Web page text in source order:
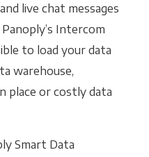
live chat messages
Intercom
to load your data
warehouse,
place or costly data
Smart Data